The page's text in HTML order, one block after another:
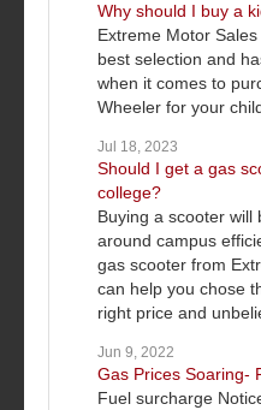
Why should I buy a
Extreme Motor
best selection and
when it comes to
Wheeler for your
Jul 18, 2023
Should I get a gas
college?
Buying a scooter will
around campus
gas scooter from
can help you chose
right price and
Jun 9, 2022
Gas Prices Soaring-
Fuel surcharge